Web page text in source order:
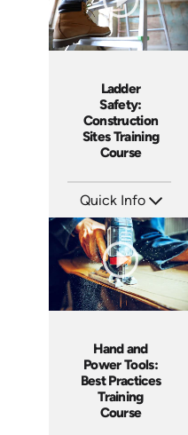
Ladder
Safety:
Construction
Sites Training
Course
Quick Info
Languages: EN ES FR +
Produced: 2024
Hand and
Power Tools:
Best Practices
Training
Course